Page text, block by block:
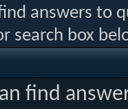
answers to
search box
find